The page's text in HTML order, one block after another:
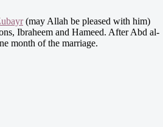
(may Allah be pleased with him)
Ibraheem and Hameed. After Abd al-
month of the marriage.